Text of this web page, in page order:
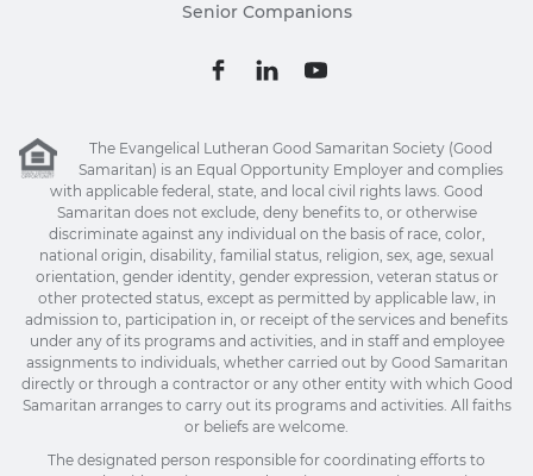
Senior Companions
The Evangelical Lutheran Good Samaritan Society (Good
Samaritan) is an Equal Opportunity Employer and complies
with applicable federal, state, and local civil rights laws. Good
Samaritan does not exclude, deny benefits to, or otherwise
discriminate against any individual on the basis of race, color,
national origin, disability, familial status, religion, sex, age, sexual
orientation, gender identity, gender expression, veteran status or
other protected status, except as permitted by applicable law, in
admission to, participation in, or receipt of the services and benefits
under any of its programs and activities, and in staff and employee
assignments to individuals, whether carried out by Good Samaritan
directly or through a contractor or any other entity with which Good
Samaritan arranges to carry out its programs and activities. All faiths
or beliefs are welcome.
The designated person responsible for coordinating efforts to